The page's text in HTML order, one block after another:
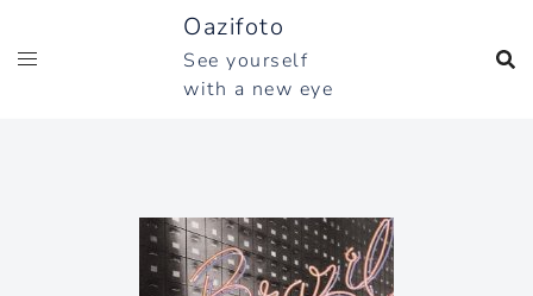
content
Oazifoto
See yourself
with a new eye